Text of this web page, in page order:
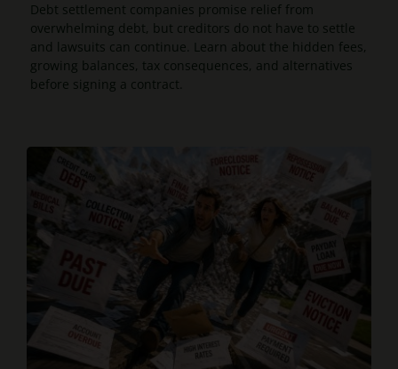
Debt settlement companies promise relief from
overwhelming debt, but creditors do not have to settle
and lawsuits can continue. Learn about the hidden fees,
growing balances, tax consequences, and alternatives
before signing a contract.